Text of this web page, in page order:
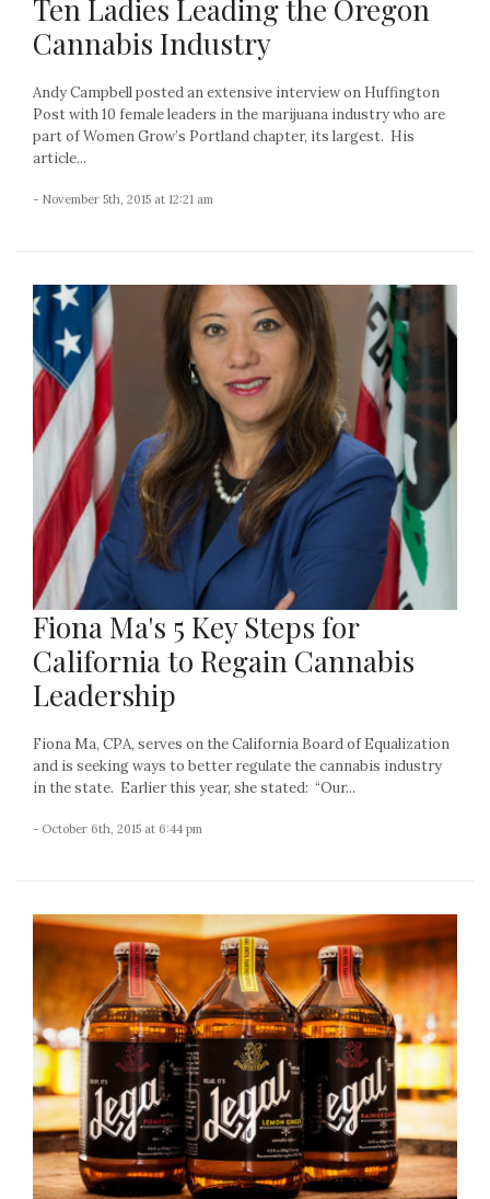
Ten Ladies Leading the Oregon
Cannabis Industry
Andy Campbell posted an extensive interview on Huffington
Post with 10 female leaders in the marijuana industry who are
part of Women Grow’s Portland chapter, its largest. His
article...
- November 5th, 2015 at 12:21 am
Fiona Ma's 5 Key Steps for
California to Regain Cannabis
Leadership
Fiona Ma, CPA, serves on the California Board of Equalization
and is seeking ways to better regulate the cannabis industry
in the state. Earlier this year, she stated: “Our...
- October 6th, 2015 at 6:44 pm